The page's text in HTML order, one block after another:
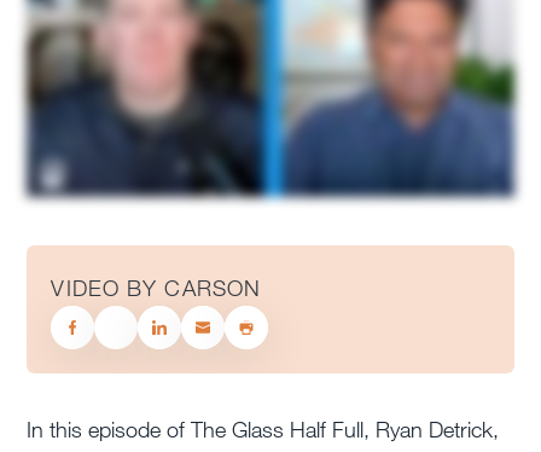
VIDEO BY CARSON
In this episode of The Glass Half Full, Ryan Detrick,